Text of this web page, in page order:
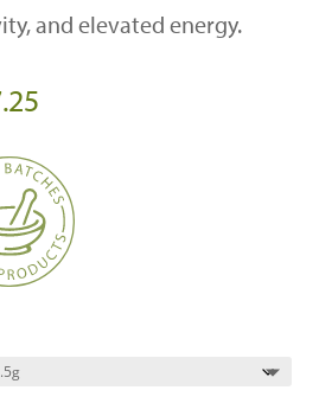
and elevated energy.
$ 43.50
through
$ 297.25